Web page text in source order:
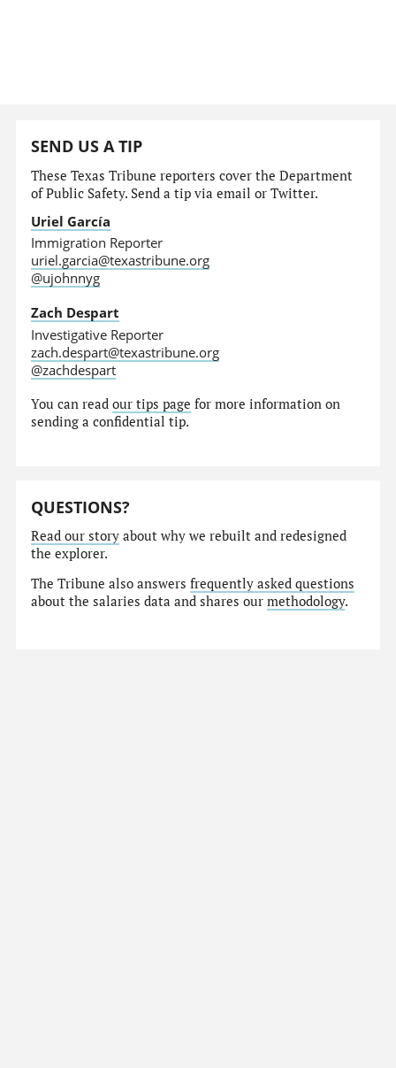
SEND US A TIP
These Texas Tribune reporters cover the Department
of Public Safety. Send a tip via email or Twitter.
Uriel García
Immigration Reporter
uriel.garcia@texastribune.org
@ujohnnyg
Zach Despart
Investigative Reporter
zach.despart@texastribune.org
@zachdespart
You can readour tips page for more information on
sending a confidential tip.
QUESTIONS?
Read our story about why we rebuilt and redesigned
the explorer.
The Tribune also answersfrequently asked questions
about the salaries data and shares ourmethodology.